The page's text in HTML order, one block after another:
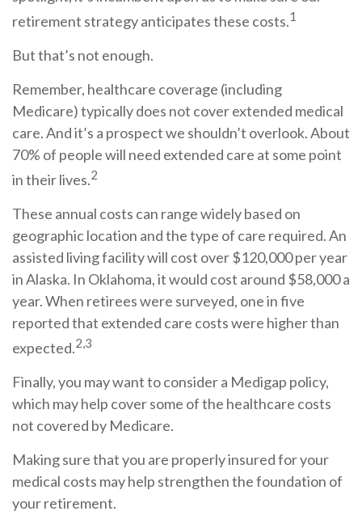
retirement strategy anticipates these costs.1
But that’s not enough.
Remember, healthcare coverage (including
Medicare) typically does not cover extended medical
care. And it’s a prospect we shouldn’t overlook. About
70% of people will need extended care at some point
in their lives.2
These annual costs can range widely based on
geographic location and the type of care required. An
assisted living facility will cost over $120,000 per year
in Alaska. In Oklahoma, it would cost around $58,000 a
year. When retirees were surveyed, one in five
reported that extended care costs were higher than
expected.2,3
Finally, you may want to consider a Medigap policy,
which may help cover some of the healthcare costs
not covered by Medicare.
Making sure that you are properly insured for your
medical costs may help strengthen the foundation of
your retirement.